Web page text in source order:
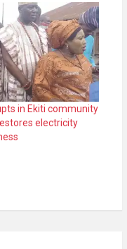
in Ekiti community
electricity